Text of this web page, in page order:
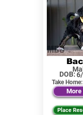
DOB:
Take Home:
More
Place